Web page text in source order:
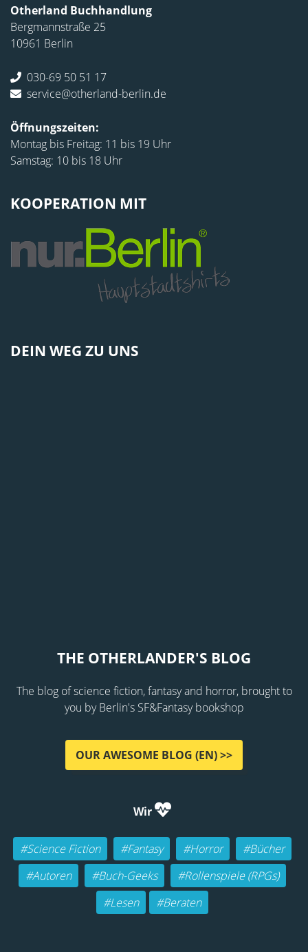
Otherland Buchhandlung
Bergmannstraße 25
10961 Berlin
030-69 50 51 17
service@otherland-berlin.de
Öffnungszeiten:
Montag bis Freitag: 11 bis 19 Uhr
Samstag: 10 bis 18 Uhr
KOOPERATION MIT
DEIN WEG ZU UNS
THE OTHERLANDER'S BLOG
The blog of science fiction, fantasy and horror, brought to
you by Berlin's SF&Fantasy bookshop
OUR AWESOME BLOG (EN) >>
Wir
#Science Fiction #Fantasy #Horror
#Bücher
#Autoren
#Buch-Geeks
#Rollenspiele (RPGs)
#Lesen
#Beraten